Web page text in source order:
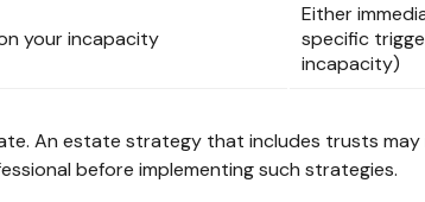
your incapacity
Either
specific
incapacity)
An estate strategy that includes trusts may
before implementing such strategies.